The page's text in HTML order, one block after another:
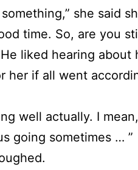
she said
time. So, are you
liked hearing about
her if all went
well actually. I
going sometimes … ”